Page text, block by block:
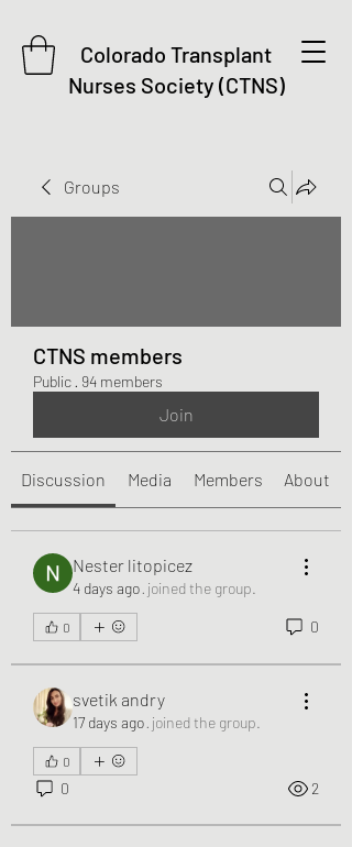
Colorado Transplant
Nurses Society (CTNS)
Groups
CTNS members
Public · 94 members
Join
Discussion Media Members About
Nester litopicez
4 days ago· joined the group.
0 0
svetik andry
17 days ago· joined the group.
0
0 2